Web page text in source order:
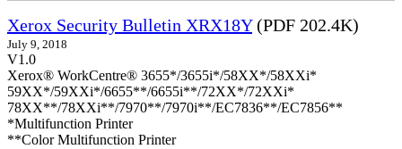
Xerox Security Bulletin XRX18Y(PDF 202.4K)
July 9, 2018
V1.0
Xerox® WorkCentre® 3655*/3655i*/58XX*/58XXi*
59XX*/59XXi*/6655**/6655i**/72XX*/72XXi*
78XX**/78XXi**/7970**/7970i**/EC7836**/EC7856**
*Multifunction Printer
**Color Multifunction Printer